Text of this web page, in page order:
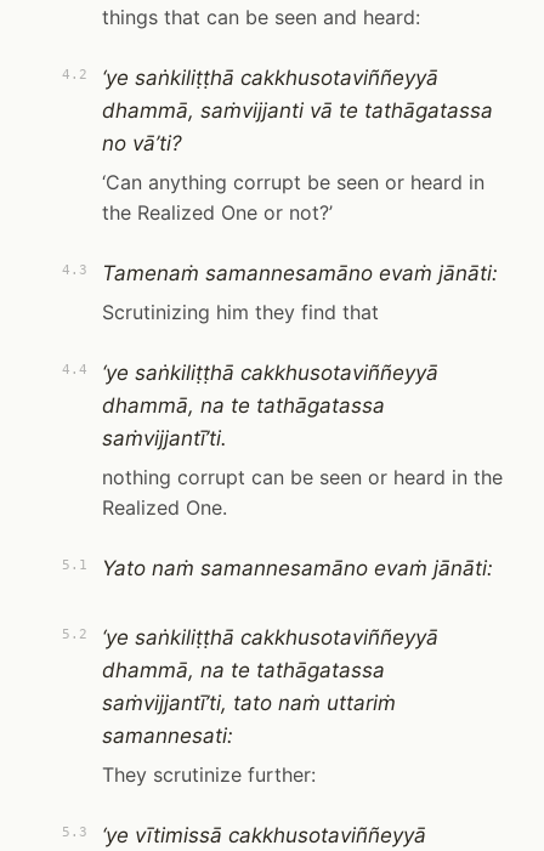
things that can be seen and heard:
4.2
‘ye saṅkiliṭṭhā cakkhusotaviññeyyā
dhammā, saṁvijjanti vā te tathāgatassa
no vā’ti?
‘Can anything corrupt be seen or heard in
the Realized One or not?’
4.3
Tamenaṁ samannesamāno evaṁ jānāti:
Scrutinizing him they find that
4.4
‘ye saṅkiliṭṭhā cakkhusotaviññeyyā
dhammā, na te tathāgatassa
saṁvijjantī’ti.
nothing corrupt can be seen or heard in the
Realized One.
5.1 Yato naṁ samannesamāno evaṁ jānāti:
5.2
‘ye saṅkiliṭṭhā cakkhusotaviññeyyā
dhammā, na te tathāgatassa
saṁvijjantī’ti, tato naṁ uttariṁ
samannesati:
They scrutinize further:
5.3 ‘ye vītimissā cakkhusotaviññeyyā